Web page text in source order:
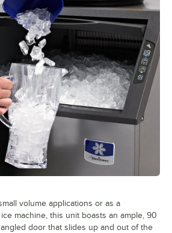
volume applications or as a
machine, this unit boasts an ample, 90
angled door that slides up and out of the